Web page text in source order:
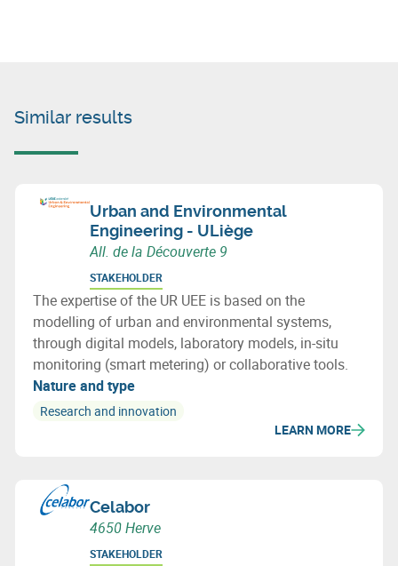
Similar results
Urban and Environmental
Engineering - ULiège
All. de la Découverte 9
STAKEHOLDER
The expertise of the UR UEE is based on the
modelling of urban and environmental systems,
through digital models, laboratory models, in-situ
monitoring (smart metering) or collaborative tools.
Nature and type
Research and innovation
LEARN MORE
Celabor
4650 Herve
STAKEHOLDER